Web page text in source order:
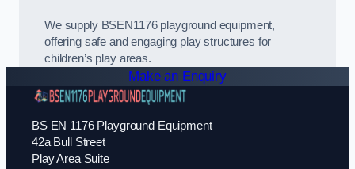
We supply BSEN1176 playground equipment,
offering safe and engaging play structures for
children’s play areas.
Make an Enquiry
BS EN 1176 Playground Equipment
42a Bull Street
Play Area Suite